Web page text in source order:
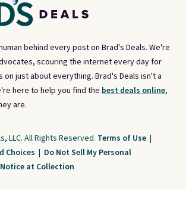
behind every post on Brad's Deals. We're
scouring the internet every day for
just about everything. Brad's Deals isn't a
here to help you find the best deals online,
are.
LLC. All Rights Reserved. Terms of Use |
Choices | Do Not Sell My Personal
Notice at Collection